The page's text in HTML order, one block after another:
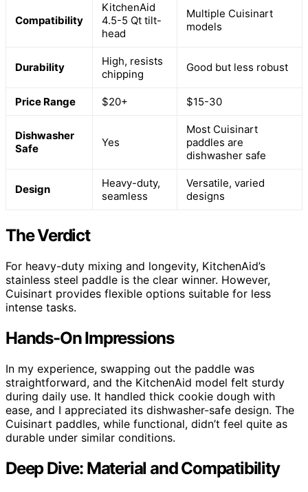
Compatibility
KitchenAid
4.5-5 Qt tilt-
head
Multiple Cuisinart
models
Durability
High, resists
chipping
Good but less robust
Price Range $20+ $15-30
Dishwasher
Safe
Yes
Most Cuisinart
paddles are
dishwasher safe
Design
Heavy-duty,
seamless
Versatile, varied
designs
The Verdict
For heavy-duty mixing and longevity, KitchenAid’s
stainless steel paddle is the clear winner. However,
Cuisinart provides flexible options suitable for less
intense tasks.
Hands-On Impressions
In my experience, swapping out the paddle was
straightforward, and the KitchenAid model felt sturdy
during daily use. It handled thick cookie dough with
ease, and I appreciated its dishwasher-safe design. The
Cuisinart paddles, while functional, didn’t feel quite as
durable under similar conditions.
Deep Dive: Material and Compatibility